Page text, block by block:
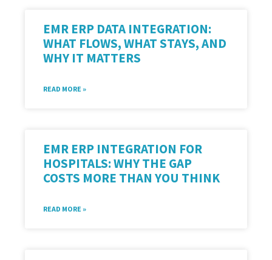
EMR ERP DATA INTEGRATION:
WHAT FLOWS, WHAT STAYS, AND
WHY IT MATTERS
READ MORE »
EMR ERP INTEGRATION FOR
HOSPITALS: WHY THE GAP
COSTS MORE THAN YOU THINK
READ MORE »